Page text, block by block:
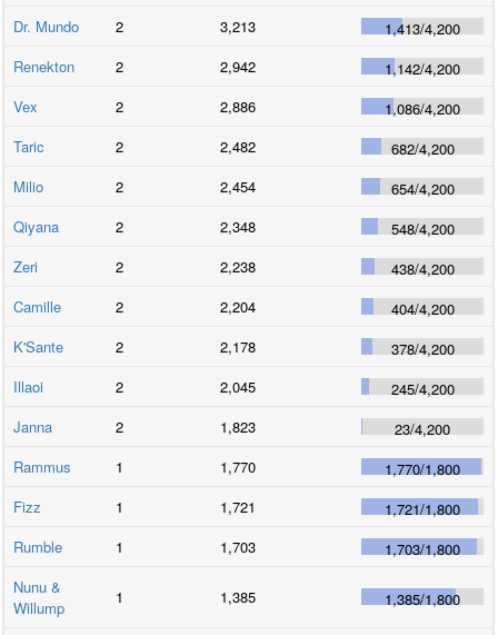
Dr. Mundo
2 3,213 1,413/4,200
Renekton
2 2,942 1,142/4,200
Vex
2 2,886 1,086/4,200
Taric
2 2,482 682/4,200
Milio
2 2,454 654/4,200
Qiyana
2 2,348 548/4,200
Zeri
2 2,238 438/4,200
Camille
2 2,204 404/4,200
K'Sante
2 2,178 378/4,200
Illaoi
2 2,045 245/4,200
Janna
2 1,823 23/4,200
Rammus
1 1,770 1,770/1,800
Fizz
1 1,721 1,721/1,800
Rumble
1 1,703 1,703/1,800
Nunu &
Willump
1 1,385 1,385/1,800